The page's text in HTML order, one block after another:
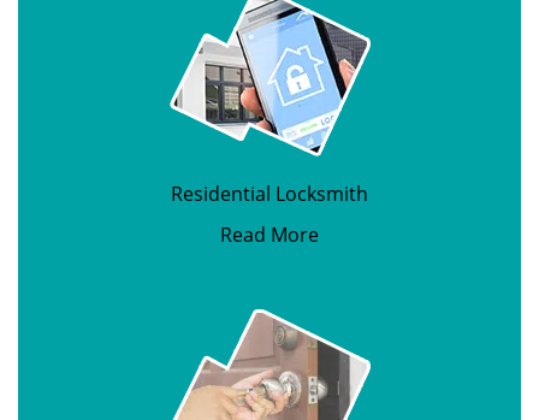
Residential Locksmith
Read More